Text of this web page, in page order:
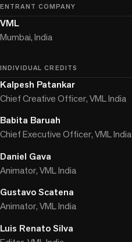
ENTRANT COMPANY
VML
Mumbai, India
INDIVIDUAL CREDITS
Kalpesh Patankar
Chief Creative Officer, VML India
Babita Baruah
Chief Executive Officer, VML India
Daniel Gava
Animator, VML India
Gustavo Scatena
Animator, VML India
Luis Renato Silva